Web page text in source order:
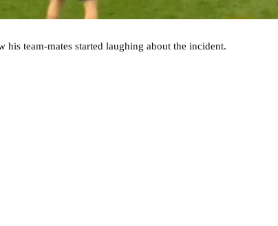
team-mates started laughing about the incident.